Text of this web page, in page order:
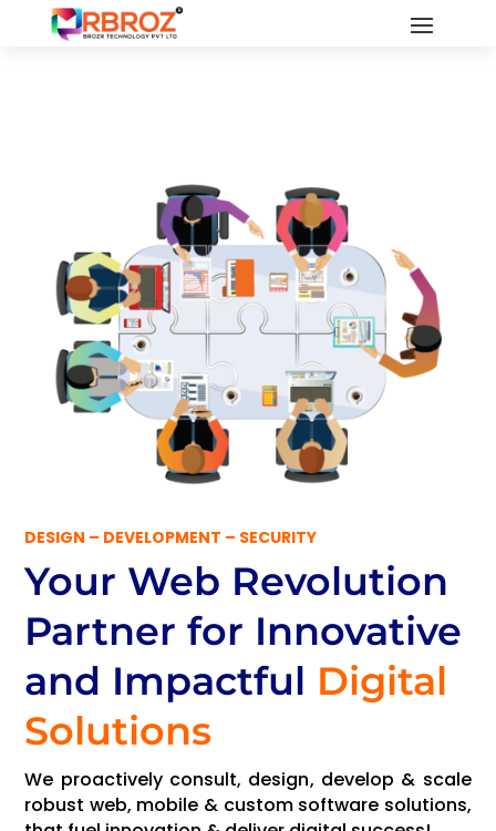
DESIGN – DEVELOPMENT – SECURITY
Your Web Revolution
Partnerfor Innovative
and Impactful Digital
Solutions
We proactively consult, design, develop & scale
robust web, mobile & custom software solutions,